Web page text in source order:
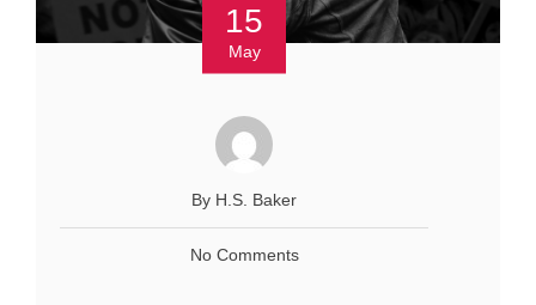
15
May
By H.S. Baker
No Comments